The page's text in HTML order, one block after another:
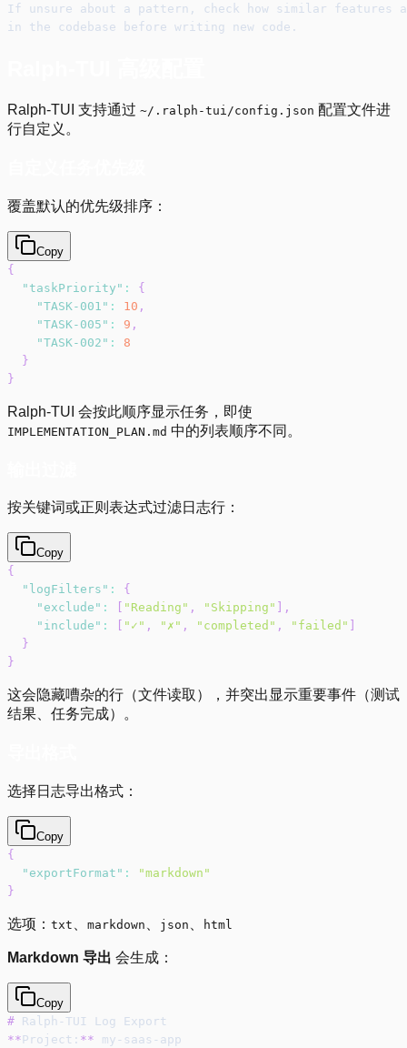
If unsure about a pattern, check how similar features
in the codebase before writing new code.
Ralph-TUI 支持通过 ~/.ralph-tui/config.json 配置文件进
行自定义。
覆盖默认的优先级排序：
Copy
{
"taskPriority" :
{
"TASK-001" : 10 ,
"TASK-005" : 9 ,
"TASK-002" :
8
}
}
Ralph-TUI 会按此顺序显示任务，即使
IMPLEMENTATION_PLAN.md 中的列表顺序不同。
按关键词或正则表达式过滤日志行：
Copy
{
"logFilters" :
{
"exclude" : "Reading" , "Skipping"
,
"include" : "✓" , "✗" , "completed" , "failed"
}
}
这会隐藏嘈杂的行（文件读取），并突出显示重要事件（测试
结果、任务完成）。
选择日志导出格式：
Copy
{
"exportFormat" :
"markdown"
}
选项： txt markdown json html
Markdown 导出 会生成：
Copy
# Ralph-TUI Log Export
**Project: ** my-saas-app